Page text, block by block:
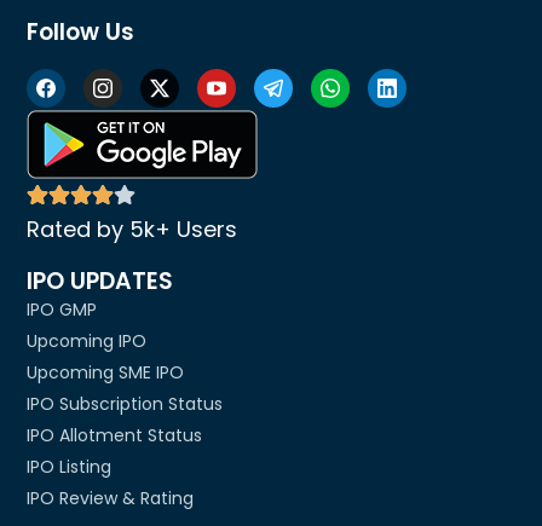
Follow Us
Rated by 5k+ Users
IPO UPDATES
IPO GMP
Upcoming IPO
Upcoming SME IPO
IPO Subscription Status
IPO Allotment Status
IPO Listing
IPO Review & Rating